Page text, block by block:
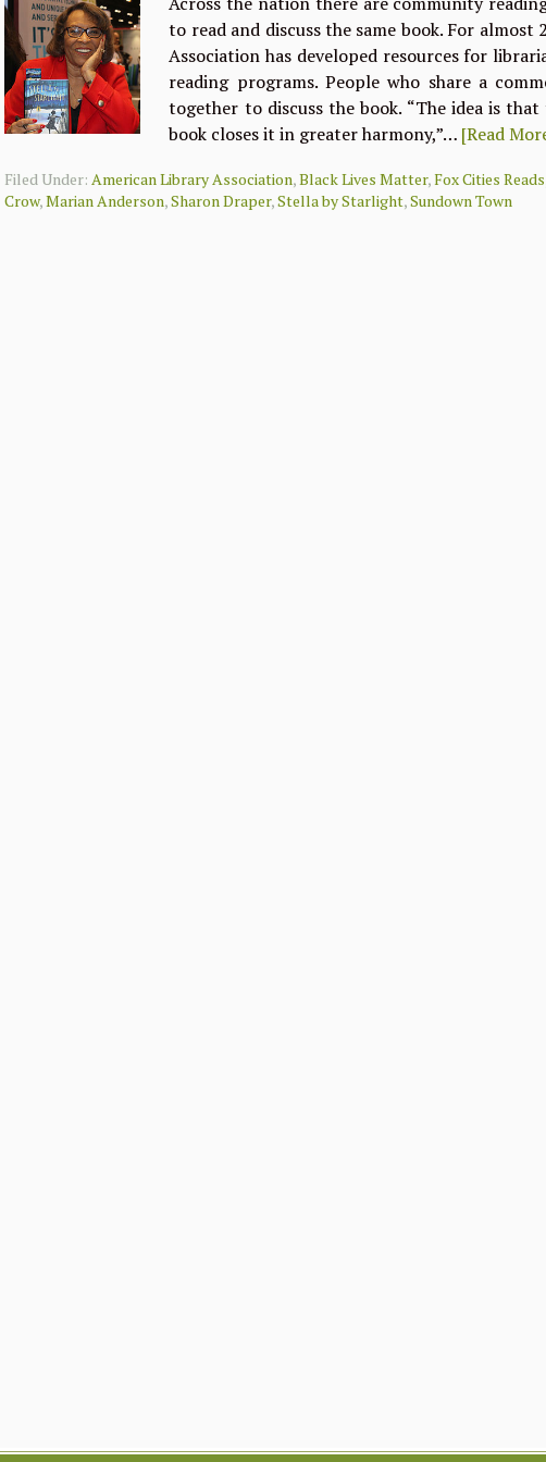
to read and discuss the same book. For
Association has developed resources for
reading programs. People who share a
together to discuss the book. “The idea is
book closes it in greater harmony,”… [Read
Filed Under:American Library Association,Black Lives Matter,Fox Cities Reads
Crow,Marian Anderson,Sharon Draper,Stella by Starlight,Sundown Town